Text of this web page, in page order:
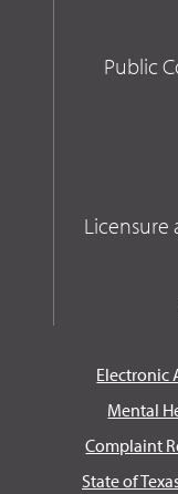
Public
Licensure
Electronic
Mental
Complaint
State of